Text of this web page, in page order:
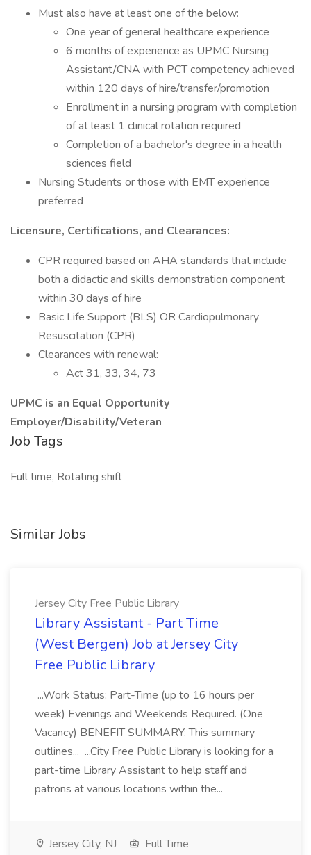
Must also have at least one of the below:
One year of general healthcare experience
6 months of experience as UPMC Nursing
Assistant/CNA with PCT competency achieved
within 120 days of hire/transfer/promotion
Enrollment in a nursing program with completion
of at least 1 clinical rotation required
Completion of a bachelor's degree in a health
sciences field
Nursing Students or those with EMT experience
preferred
Licensure, Certifications, and Clearances:
CPR required based on AHA standards that include
both a didactic and skills demonstration component
within 30 days of hire
Basic Life Support (BLS) OR Cardiopulmonary
Resuscitation (CPR)
Clearances with renewal:
Act 31, 33, 34, 73
UPMC is an Equal Opportunity
Employer/Disability/Veteran
Job Tags
Full time, Rotating shift
Similar Jobs
Jersey City Free Public Library
Library Assistant - Part Time
(West Bergen) Job at Jersey City
Free Public Library
...Work Status: Part-Time (up to 16 hours per
week) Evenings and Weekends Required. (One
Vacancy) BENEFIT SUMMARY: This summary
outlines... ...City Free Public Library is looking for a
part-time Library Assistant to help staff and
patrons at various locations within the...
Jersey City, NJ Full Time